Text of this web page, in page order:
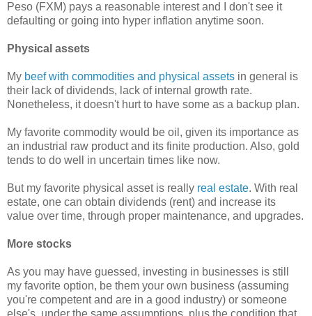
Peso (FXM) pays a reasonable interest and I don't see it
defaulting or going into hyper inflation anytime soon.
Physical assets
My beef with commodities and physical assets in general is
their lack of dividends, lack of internal growth rate.
Nonetheless, it doesn't hurt to have some as a backup plan.
My favorite commodity would be oil, given its importance as
an industrial raw product and its finite production. Also, gold
tends to do well in uncertain times like now.
But my favorite physical asset is really real estate. With real
estate, one can obtain dividends (rent) and increase its
value over time, through proper maintenance, and upgrades.
More stocks
As you may have guessed, investing in businesses is still
my favorite option, be them your own business (assuming
you're competent and are in a good industry) or someone